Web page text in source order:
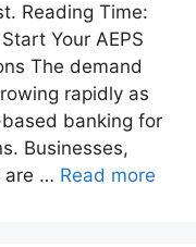
Reading Time:
Your AEPS
The demand
rapidly as
banking for
Businesses,
are … Read more